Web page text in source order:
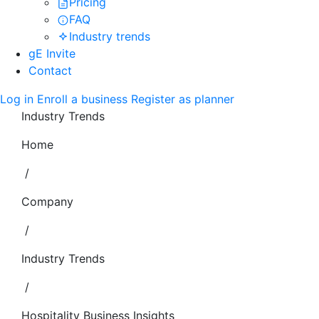
FAQ
Industry trends
gE Invite
Contact
Log in Enroll a business Register as planner
Industry Trends
Home
/
Company
/
Industry Trends
/
Hospitality Business Insights